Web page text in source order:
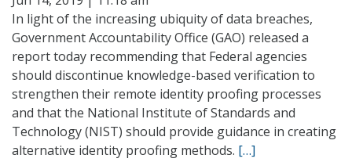
In light of the increasing ubiquity of data breaches,
Government Accountability Office (GAO) released a
report today recommending that Federal agencies
should discontinue knowledge-based verification to
strengthen their remote identity proofing processes
and that the National Institute of Standards and
Technology (NIST) should provide guidance in creating
alternative identity proofing methods. […]